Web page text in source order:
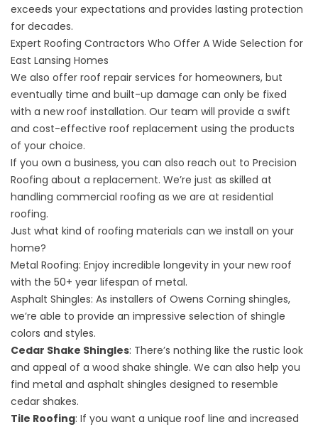
exceeds your expectations and provides lasting protection
for decades.
Expert Roofing Contractors Who Offer A Wide Selection for
East Lansing Homes
We also offer roof repair services for homeowners, but
eventually time and built-up damage can only be fixed
with a new roof installation. Our team will provide a swift
and cost-effective roof replacement using the products
of your choice.
If you own a business, you can also reach out to Precision
Roofing about a replacement. We’re just as skilled at
handling commercial roofing as we are at residential
roofing.
Just what kind of roofing materials can we install on your
home?
Metal Roofing: Enjoy incredible longevity in your new roof
with the 50+ year lifespan of metal.
Asphalt Shingles: As installers of Owens Corning shingles,
we’re able to provide an impressive selection of shingle
colors and styles.
Cedar Shake Shingles: There’s nothing like the rustic look
and appeal of a wood shake shingle. We can also help you
find metal and asphalt shingles designed to resemble
cedar shakes.
Tile Roofing: If you want a unique roof line and increased